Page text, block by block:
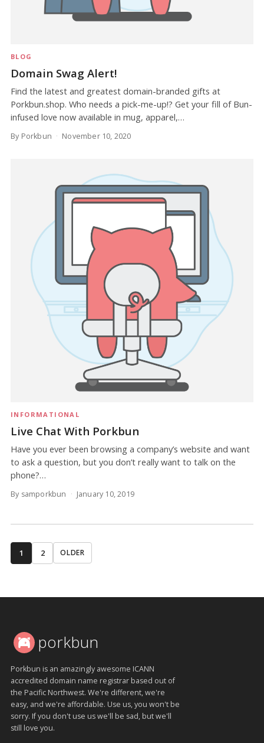
BLOG
Domain Swag Alert!
Find the latest and greatest domain-branded gifts at
Porkbun.shop. Who needs a pick-me-up!? Get your fill of Bun-
infused love now available in mug, apparel,…
By Porkbun November 10, 2020
INFORMATIONAL
Live Chat With Porkbun
Have you ever been browsing a company’s website and want
to ask a question, but you don’t really want to talk on the
phone?…
By samporkbun January 10, 2019
1 2 OLDER
porkbun
Porkbun is an amazingly awesome ICANN
accredited domain name registrar based out of
the Pacific Northwest. We're different, we're
easy, and we're affordable. Use us, you won't be
sorry. If you don't use us we'll be sad, but we'll
still love you.